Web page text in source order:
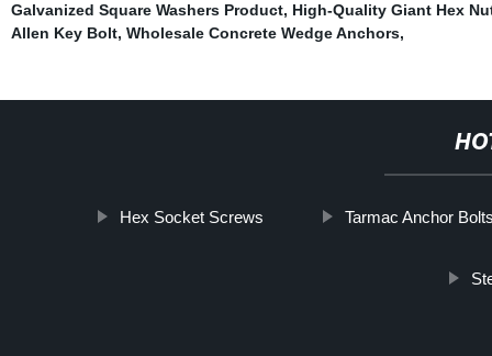
Galvanized Square Washers Product, High-Quality Giant Hex
Allen Key Bolt, Wholesale Concrete Wedge Anchors,
Hex Socket Screws Tarmac Anchor